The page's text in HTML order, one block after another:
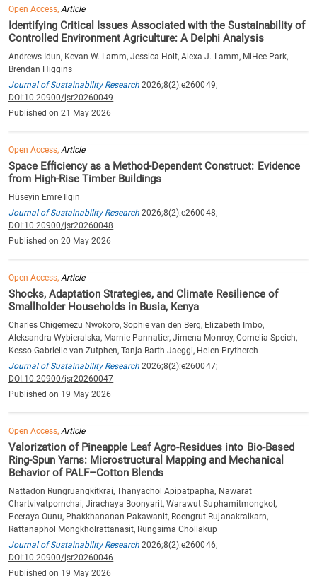
Open Access,Article
Identifying Critical Issues Associated with the Sustainability of
Controlled Environment Agriculture: A Delphi Analysis
Andrews Idun, Kevan W. Lamm, Jessica Holt, Alexa J. Lamm, MiHee Park,
Brendan Higgins
Journal of Sustainability Research 2026;8(2):e260049;
DOI:10.20900/jsr20260049
Published on 21 May 2026
Open Access,Article
Space Efficiency as a Method-Dependent Construct: Evidence
from High-Rise Timber Buildings
Hüseyin Emre Ilgın
Journal of Sustainability Research 2026;8(2):e260048;
DOI:10.20900/jsr20260048
Published on 20 May 2026
Open Access,Article
Shocks, Adaptation Strategies, and Climate Resilience of
Smallholder Households in Busia, Kenya
Charles Chigemezu Nwokoro, Sophie van den Berg, Elizabeth Imbo,
Aleksandra Wybieralska, Marnie Pannatier, Jimena Monroy, Cornelia Speich,
Kesso Gabrielle van Zutphen, Tanja Barth-Jaeggi, Helen Prytherch
Journal of Sustainability Research 2026;8(2):e260047;
DOI:10.20900/jsr20260047
Published on 19 May 2026
Open Access,Article
Valorization of Pineapple Leaf Agro-Residues into Bio-Based
Ring-Spun Yarns: Microstructural Mapping and Mechanical
Behavior of PALF–Cotton Blends
Nattadon Rungruangkitkrai, Thanyachol Apipatpapha, Nawarat
Chartvivatpornchai, Jirachaya Boonyarit, Warawut Suphamitmongkol,
Peeraya Ounu, Phakkhananan Pakawanit, Roengrut Rujanakraikarn,
Rattanaphol Mongkholrattanasit, Rungsima Chollakup
Journal of Sustainability Research 2026;8(2):e260046;
DOI:10.20900/jsr20260046
Published on 19 May 2026